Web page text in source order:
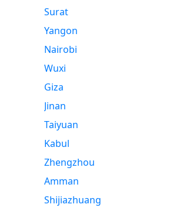
Surat
Yangon
Nairobi
Wuxi
Giza
Jinan
Taiyuan
Kabul
Zhengzhou
Amman
Shijiazhuang